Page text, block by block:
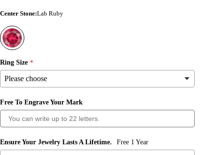
Center Stone:Lab Ruby
Ring Size
Free To Engrave Your Mark
Ensure Your Jewelry Lasts A Lifetime. Free 1 Year
Ask a question
name